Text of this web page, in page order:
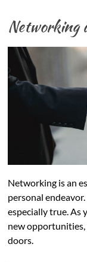
Networking
Networking is an
personal
especially true.
new
doors.